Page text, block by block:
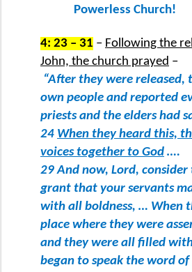
Powerless Church!
4: 23 – 31 – Following the
John, the church prayed –
“After they were
own people and reported
priests and the elders had
24 When they heard this,
voices together to God ….
29 And now, Lord,
grant that your servants
with all boldness, … When
place where they were
and they were all filled
began to speak the word